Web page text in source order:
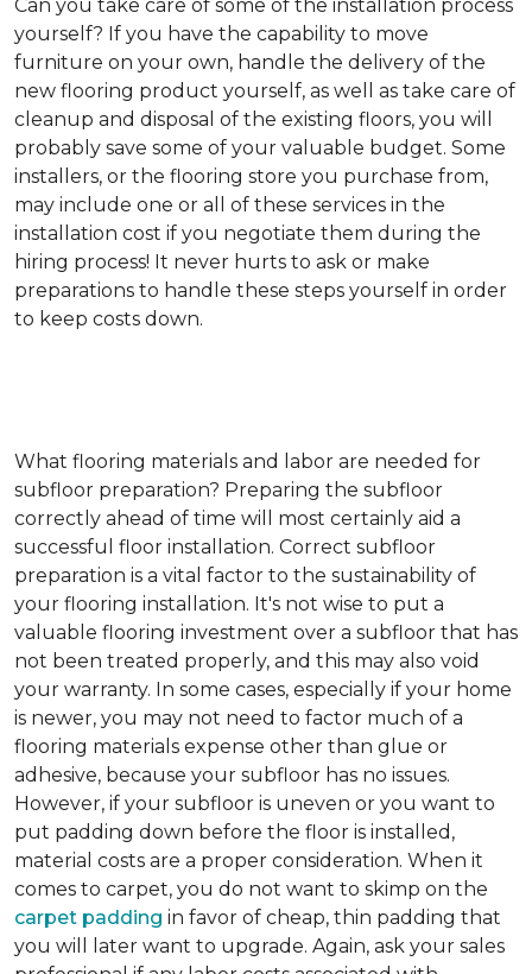
Can you take care of some of the installation process
yourself? If you have the capability to move
furniture on your own, handle the delivery of the
new flooring product yourself, as well as take care of
cleanup and disposal of the existing floors, you will
probably save some of your valuable budget. Some
installers, or the flooring store you purchase from,
may include one or all of these services in the
installation cost if you negotiate them during the
hiring process! It never hurts to ask or make
preparations to handle these steps yourself in order
to keep costs down.
What flooring materials and labor are needed for
subfloor preparation? Preparing the subfloor
correctly ahead of time will most certainly aid a
successful floor installation. Correct subfloor
preparation is a vital factor to the sustainability of
your flooring installation. It's not wise to put a
valuable flooring investment over a subfloor that has
not been treated properly, and this may also void
your warranty. In some cases, especially if your home
is newer, you may not need to factor much of a
flooring materials expense other than glue or
adhesive, because your subfloor has no issues.
However, if your subfloor is uneven or you want to
put padding down before the floor is installed,
material costs are a proper consideration. When it
comes to carpet, you do not want to skimp on the
carpet padding in favor of cheap, thin padding that
you will later want to upgrade. Again, ask your sales